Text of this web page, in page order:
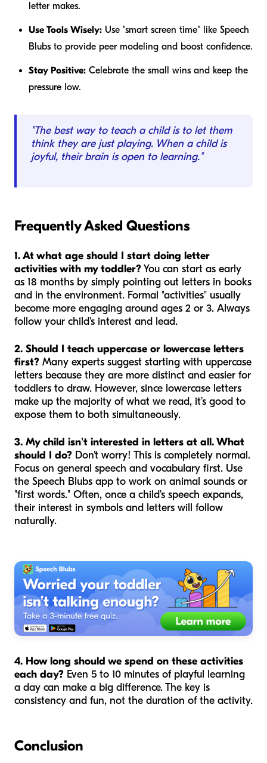
letter makes.
Use Tools Wisely: Use "smart screen time" like Speech
Blubs to provide peer modeling and boost confidence.
Stay Positive: Celebrate the small wins and keep the
pressure low.
"The best way to teach a child is to let them
think they are just playing. When a child is
joyful, their brain is open to learning."
Frequently Asked Questions
1. At what age should I start doing letter
activities with my toddler?You can start as early
as 18 months by simply pointing out letters in books
and in the environment. Formal "activities" usually
become more engaging around ages 2 or 3. Always
follow your child's interest and lead.
2. Should I teach uppercase or lowercase letters
first? Many experts suggest starting with uppercase
letters because they are more distinct and easier for
toddlers to draw. However, since lowercase letters
make up the majority of what we read, it’s good to
expose them to both simultaneously.
3. My child isn't interested in letters at all. What
should I do? Don't worry! This is completely normal.
Focus on general speech and vocabulary first. Use
the Speech Blubs app to work on animal sounds or
"first words." Often, once a child's speech expands,
their interest in symbols and letters will follow
naturally.
4. How long should we spend on these activities
each day? Even 5 to 10 minutes of playful learning
a day can make a big difference. The key is
consistency and fun, not the duration of the activity.
Conclusion